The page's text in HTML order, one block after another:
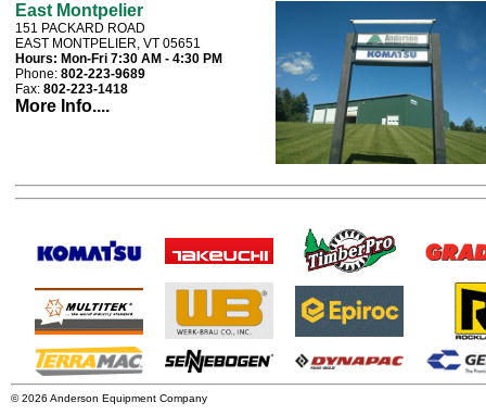
East Montpelier
151 PACKARD ROAD
EAST MONTPELIER, VT 05651
Hours: Mon-Fri 7:30 AM - 4:30 PM
Phone: 802-223-9689
Fax: 802-223-1418
More Info....
© 2026 Anderson Equipment Company